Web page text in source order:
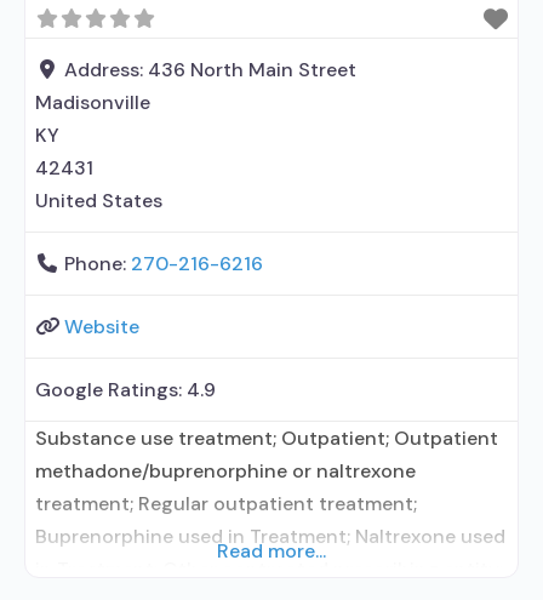
elsewhere; No formal relationship with prescribing
entity; Prescribes naltrexone; Accepts clients
using MAT but
Address: 436 North Main Street
Madisonville
KY
42431
United States
Phone: 270-216-6216
Website
Google Ratings: 4.9
Substance use treatment; Outpatient; Outpatient
methadone/buprenorphine or naltrexone
treatment; Regular outpatient treatment;
Buprenorphine used in Treatment; Naltrexone used
Read more...